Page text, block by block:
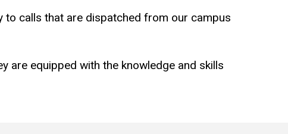
calls that are dispatched from our campus
are equipped with the knowledge and skills